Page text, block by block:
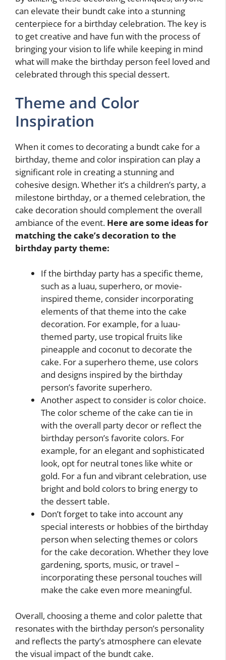
can elevate their bundt cake into a stunning
centerpiece for a birthday celebration. The key is
to get creative and have fun with the process of
bringing your vision to life while keeping in mind
what will make the birthday person feel loved and
celebrated through this special dessert.
Theme and Color
Inspiration
When it comes to decorating a bundt cake for a
birthday, theme and color inspiration can play a
significant role in creating a stunning and
cohesive design. Whether it’s a children’s party, a
milestone birthday, or a themed celebration, the
cake decoration should complement the overall
ambiance of the event. Here are some ideas for
matching the cake’s decoration to the
birthday party theme:
If the birthday party has a specific theme,
such as a luau, superhero, or movie-
inspired theme, consider incorporating
elements of that theme into the cake
decoration. For example, for a luau-
themed party, use tropical fruits like
pineapple and coconut to decorate the
cake. For a superhero theme, use colors
and designs inspired by the birthday
person’s favorite superhero.
Another aspect to consider is color choice.
The color scheme of the cake can tie in
with the overall party decor or reflect the
birthday person’s favorite colors. For
example, for an elegant and sophisticated
look, opt for neutral tones like white or
gold. For a fun and vibrant celebration, use
bright and bold colors to bring energy to
the dessert table.
Don’t forget to take into account any
special interests or hobbies of the birthday
person when selecting themes or colors
for the cake decoration. Whether they love
gardening, sports, music, or travel –
incorporating these personal touches will
make the cake even more meaningful.
Overall, choosing a theme and color palette that
resonates with the birthday person’s personality
and reflects the party’s atmosphere can elevate
the visual impact of the bundt cake.